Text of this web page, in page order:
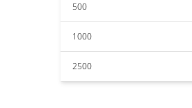
500
1000
2500